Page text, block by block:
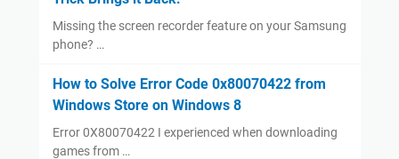
Missing the screen recorder feature on your Samsung
phone? …
How to Solve Error Code 0x80070422 from
Windows Store on Windows 8
Error 0X80070422 I experienced when downloading
games from …